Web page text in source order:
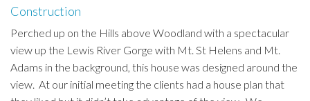
Construction
Perched up on the Hills above Woodland with a spectacular
view up the Lewis River Gorge with Mt. St Helens and Mt.
Adams in the background, this house was designed around the
view. At our initial meeting the clients had a house plan that